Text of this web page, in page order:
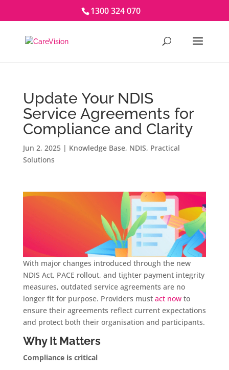
1300 324 070
Update Your NDIS
Service Agreements for
Compliance and Clarity
Jun 2, 2025| Knowledge Base, NDIS, Practical
Solutions
With major changes introduced through the new
NDIS Act, PACE rollout, and tighter payment integrity
measures, outdated service agreements are no
longer fit for purpose. Providers must act nowto
ensure their agreements reflect current expectations
and protect both their organisation and participants.
Why It Matters
Compliance is critical